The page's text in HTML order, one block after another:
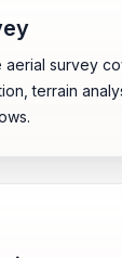
aerial survey
terrain